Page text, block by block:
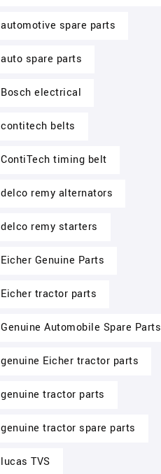
automotive spare parts
auto spare parts
Bosch electrical
contitech belts
ContiTech timing belt
delco remy alternators
delco remy starters
Eicher Genuine Parts
Eicher tractor parts
Genuine Automobile Spare Parts
genuine Eicher tractor parts
genuine tractor parts
genuine tractor spare parts
lucas TVS